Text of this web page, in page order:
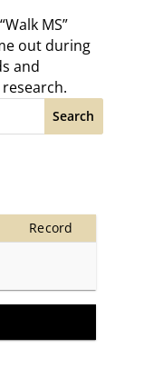
MS”
out during
and
Search
Record